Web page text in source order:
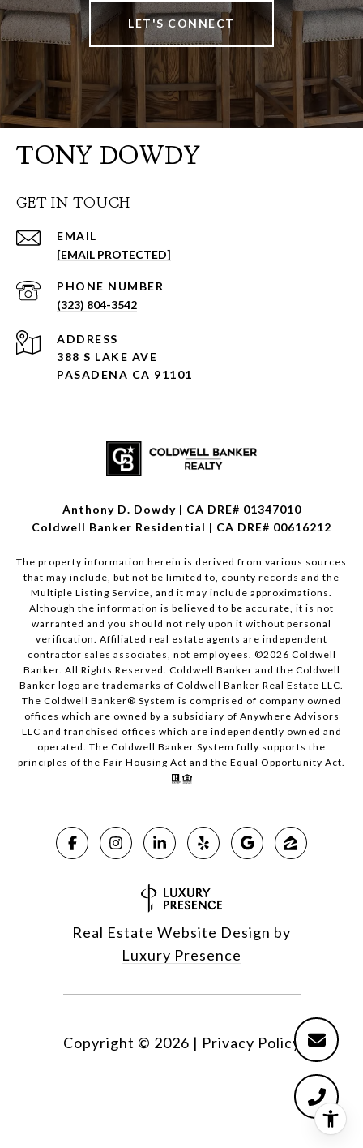
LET'S CONNECT
TONY DOWDY
GET IN TOUCH
EMAIL
[EMAIL PROTECTED]
PHONE NUMBER
(323) 804-3542
ADDRESS
388 S LAKE AVE
PASADENA CA 91101
Anthony D. Dowdy | CA DRE# 01347010
Coldwell Banker Residential | CA DRE# 00616212
The property information herein is derived from various sources
that may include, but not be limited to, county records and the
Multiple Listing Service, and it may include approximations.
Although the information is believed to be accurate, it is not
warranted and you should not rely upon it without personal
verification. Affiliated real estate agents are independent
contractor sales associates, not employees. ©2026 Coldwell
Banker. All Rights Reserved. Coldwell Banker and the Coldwell
Banker logo are trademarks of Coldwell Banker Real Estate LLC.
The Coldwell Banker® System is comprised of company owned
offices which are owned by a subsidiary of Anywhere Advisors
LLC and franchised offices which are independently owned and
operated. The Coldwell Banker System fully supports the
principles of the Fair Housing Act and the Equal Opportunity Act.
Real Estate Website Design by
Luxury Presence
Copyright © 2026 | Privacy Policy